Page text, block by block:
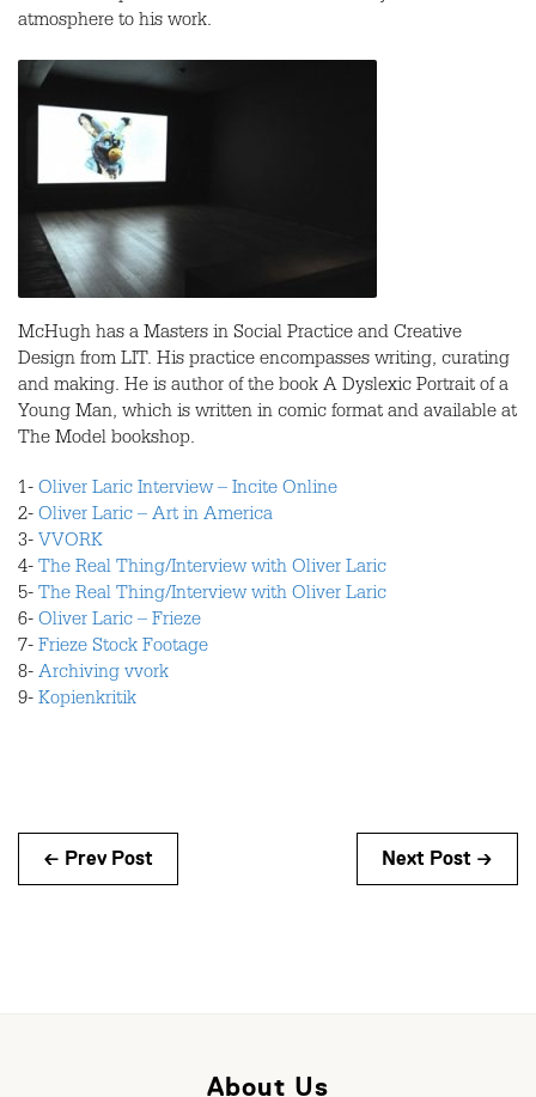
atmosphere to his work.
McHugh has a Masters in Social Practice and Creative
Design from LIT. His practice encompasses writing, curating
and making. He is author of the book A Dyslexic Portrait of a
Young Man, which is written in comic format and available at
The Model bookshop.
1- Oliver Laric Interview – Incite Online
2- Oliver Laric – Art in America
3- VVORK
4- The Real Thing/Interview with Oliver Laric
5- The Real Thing/Interview with Oliver Laric
6- Oliver Laric – Frieze
7- Frieze Stock Footage
8- Archiving vvork
9- Kopienkritik
← Prev Post Next Post →
About Us